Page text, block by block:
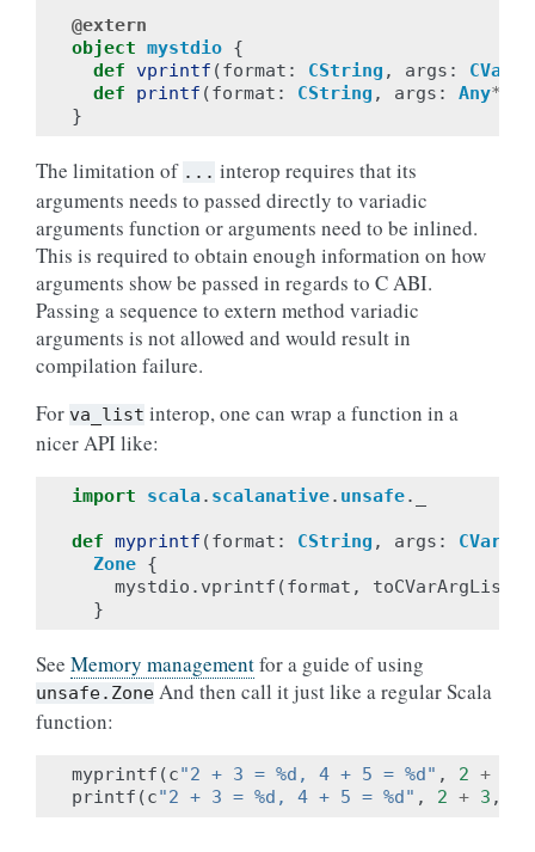
@extern
object mystdio {
def vprintf (format : CString , args :
def
printf (format : CString , args : Any*
}
The limitation of ... interop requires that its
arguments needs to passed directly to variadic
arguments function or arguments need to be inlined.
This is required to obtain enough information on how
arguments show be passed in regards to C ABI.
Passing a sequence to extern method variadic
arguments is not allowed and would result in
compilation failure.
For va_list interop, one can wrap a function in a
nicer API like:
import scala. scalanative. unsafe.
def myprintf (format : CString , args : CVarArg
Zone {
mystdio . vprintf (format , toCVarArgList
}
See Memory managementfor a guide of using
unsafe.Zone And then call it just like a regular Scala
function:
myprintf (c"2 + 3 = %d, 4 + 5 = %d" , 2 +
printf (c"2 + 3 = %d, 4 + 5 = %d" , 2 + 3 ,